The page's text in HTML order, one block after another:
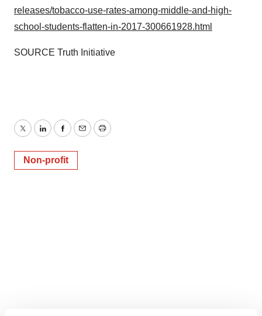
releases/tobacco-use-rates-among-middle-and-high-
school-students-flatten-in-2017-300661928.html
SOURCE Truth Initiative
TwitterLinkedInFacebook
EmailPrint
Non-profit